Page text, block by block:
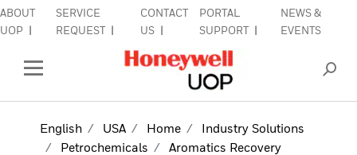
ABOUT
UOP
SERVICE
REQUEST
CONTACT
US
PORTAL
SUPPORT
NEWS &
EVENTS
Side Navigation
English USA Home
Industry Solutions
Petrochemicals
Aromatics Recovery